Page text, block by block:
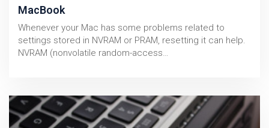
MacBook
Whenever your Mac has some problems related to
settings stored in NVRAM or PRAM, resetting it can help.
NVRAM (nonvolatile random-access…